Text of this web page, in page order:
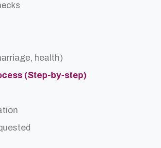
health)
(Step-by-step)